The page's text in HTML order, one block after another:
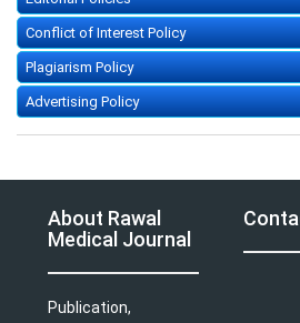
Conflict of Interest Policy
Plagiarism Policy
Advertising Policy
About Rawal
Medical Journal
Publication,